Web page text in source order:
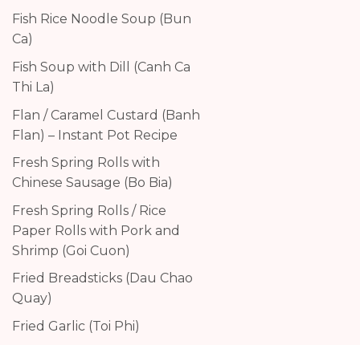
Fish Rice Noodle Soup (Bun
Ca)
Fish Soup with Dill (Canh Ca
Thi La)
Flan / Caramel Custard (Banh
Flan) – Instant Pot Recipe
Fresh Spring Rolls with
Chinese Sausage (Bo Bia)
Fresh Spring Rolls / Rice
Paper Rolls with Pork and
Shrimp (Goi Cuon)
Fried Breadsticks (Dau Chao
Quay)
Fried Garlic (Toi Phi)